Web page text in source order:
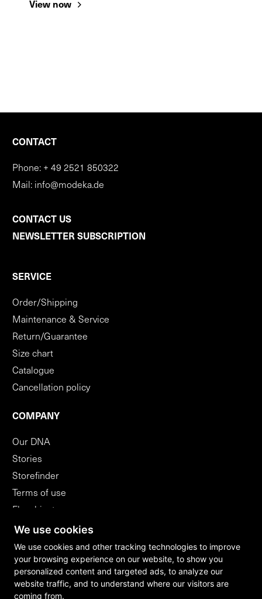
We use cookies
We use cookies and other tracking technologies to improve
your browsing experience on our website, to show you
personalized content and targeted ads, to analyze our
website traffic, and to understand where our visitors are
coming from.
View now
CONTACT
Phone: + 49 2521 850322
Mail: info@modeka.de
CONTACT US
NEWSLETTER SUBSCRIPTION
SERVICE
Order/Shipping
Maintenance & Service
Return/Guarantee
Size chart
Catalogue
Cancellation policy
COMPANY
Our DNA
Stories
Storefinder
Terms of use
Flagshipstores
B2B
WITHDRAW FROM CONTRACT